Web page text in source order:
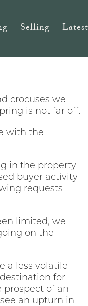
Selling Latest
crocuses we
is not far off.
with the
in the property
buyer activity
requests
limited, we
on the
a less volatile
for
prospect of an
an upturn in